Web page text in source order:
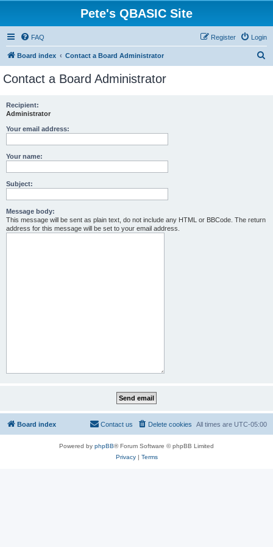
Pete's QBASIC Site
FAQ Login
Register
Board index Contact a Board Administrator
Contact a Board Administrator
Recipient:
Administrator
Your email address:
Your name:
Subject:
Message body:
This message will be sent as plain text, do not include any HTML or BBCode. The return
address for this message will be set to your email address.
Board index All times are UTC-05:00
Delete cookies
Contact us
Powered by phpBB® Forum Software © phpBB Limited
Privacy| Terms